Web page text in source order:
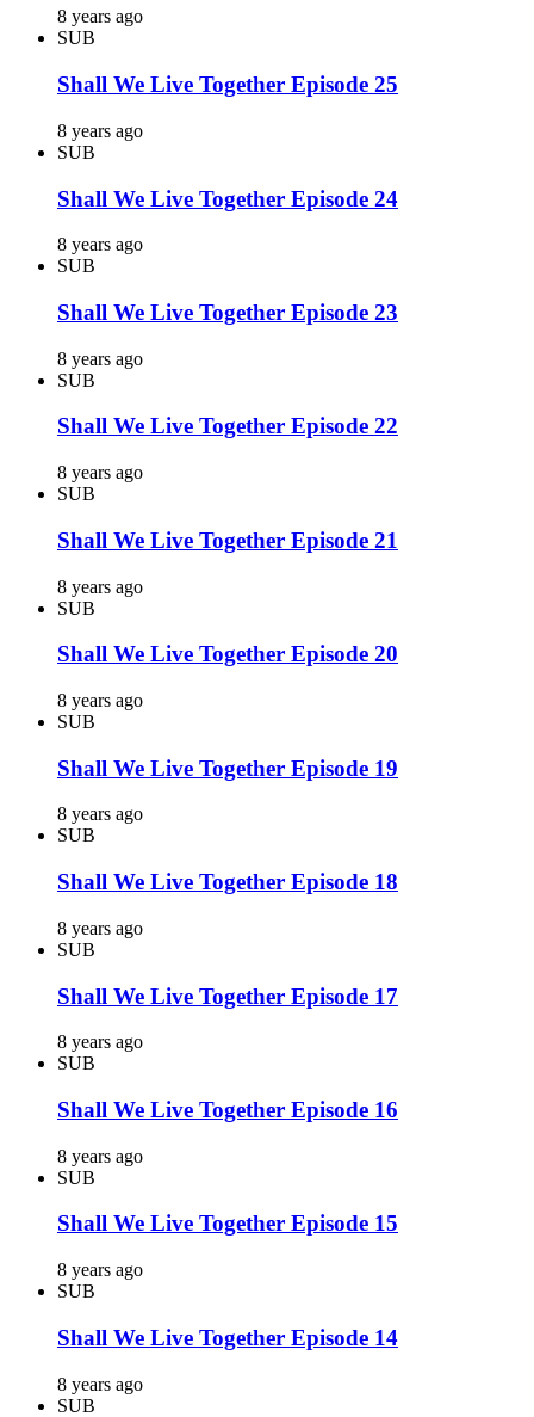
8 years ago
SUB
Shall We Live Together Episode 25
8 years ago
SUB
Shall We Live Together Episode 24
8 years ago
SUB
Shall We Live Together Episode 23
8 years ago
SUB
Shall We Live Together Episode 22
8 years ago
SUB
Shall We Live Together Episode 21
8 years ago
SUB
Shall We Live Together Episode 20
8 years ago
SUB
Shall We Live Together Episode 19
8 years ago
SUB
Shall We Live Together Episode 18
8 years ago
SUB
Shall We Live Together Episode 17
8 years ago
SUB
Shall We Live Together Episode 16
8 years ago
SUB
Shall We Live Together Episode 15
8 years ago
SUB
Shall We Live Together Episode 14
8 years ago
SUB